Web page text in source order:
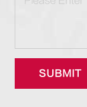
SUBMIT